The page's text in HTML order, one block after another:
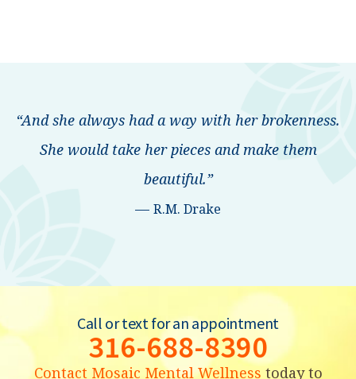
“And she always had a way with her brokenness.
She would take her pieces and make them
beautiful.”
— R.M. Drake
Call or text for an appointment
316-688-8390
Contact Mosaic Mental Wellness today to